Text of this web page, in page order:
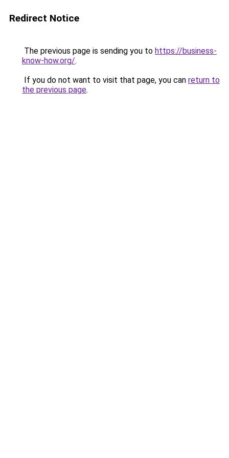
Redirect Notice
The previous page is sending you to https://business-
know-how.org/.
If you do not want to visit that page, you can return to
the previous page.